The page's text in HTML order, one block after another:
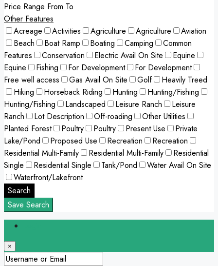
Price Range From To
Other Features
Acreage
Activities Agriculture Agriculture
Aviation
Beach
Boat Ramp Boating Camping
Common
Features
Conservation Electric Avail On Site
Equine
Equine
Fishing For Development
For Development
Free well access
Gas Avail On Site Golf
Heavily Treed
Hiking
Horseback Riding Hunting
Hunting/Fishing
Hunting/Fishing
Landscaped Leisure Ranch
Leisure
Ranch
Lot Description Off-roading
Other Utilities
Planted Forest
Poultry Poultry Present Use
Private
Lake/Pond
Proposed Use Recreation
Recreation
Residential Multi-Family
Residential Multi-Family
Residential
Single
Residential Single Tank/Pond
Water Avail On Site
Waterfront/Lakefront
Search
Save Search
×